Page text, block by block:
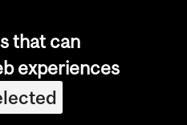
that can
experiences